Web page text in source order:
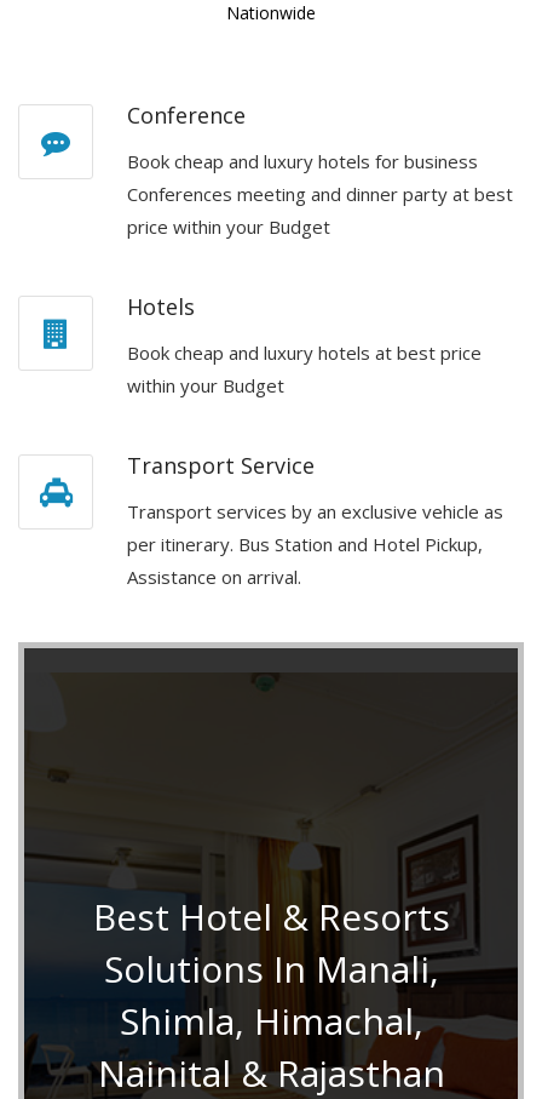
Nationwide
Conference
Book cheap and luxury hotels for business
Conferences meeting and dinner party at best
price within your Budget
Hotels
Book cheap and luxury hotels at best price
within your Budget
Transport Service
Transport services by an exclusive vehicle as
per itinerary. Bus Station and Hotel Pickup,
Assistance on arrival.
Best Hotel & Resorts
Solutions In Manali,
Shimla, Himachal,
Nainital & Rajasthan